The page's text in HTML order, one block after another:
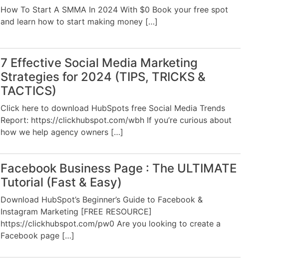
How To Start A SMMA In 2024 With $0 Book your free spot
and learn how to start making money […]
7 Effective Social Media Marketing
Strategies for 2024 (TIPS, TRICKS &
TACTICS)
Click here to download HubSpots free Social Media Trends
Report: https://clickhubspot.com/wbh If you’re curious about
how we help agency owners […]
Facebook Business Page : The ULTIMATE
Tutorial (Fast & Easy)
Download HubSpot’s Beginner’s Guide to Facebook &
Instagram Marketing [FREE RESOURCE]
https://clickhubspot.com/pw0 Are you looking to create a
Facebook page […]